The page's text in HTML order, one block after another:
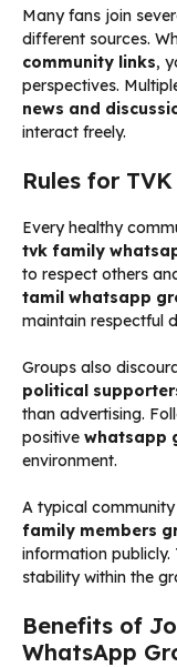
Many fans join
different sources.
community links,
perspectives.
news and
interact freely.
Rules for
Every healthy
tvk family
to respect others
tamil whatsapp
maintain respectful
Groups also
political
than advertising.
positive whatsapp
environment.
A typical
family members
information publicly.
stability within the
Benefits of
WhatsApp